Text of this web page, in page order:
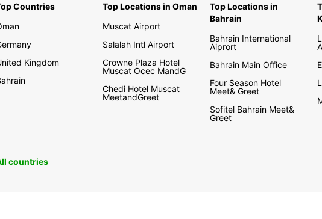
Countries
Kingdom
Top Locations in Oman
Muscat Airport
Salalah Intl Airport
Crowne Plaza Hotel
Muscat Ocec MandG
Chedi Hotel Muscat
MeetandGreet
Top Locations in
Bahrain
Bahrain International
Aiprort
Bahrain Main Office
Four Season Hotel
Meet& Greet
Sofitel Bahrain Meet&
Greet
countries